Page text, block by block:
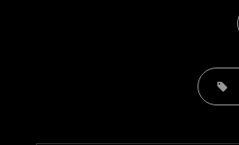
TAGS,